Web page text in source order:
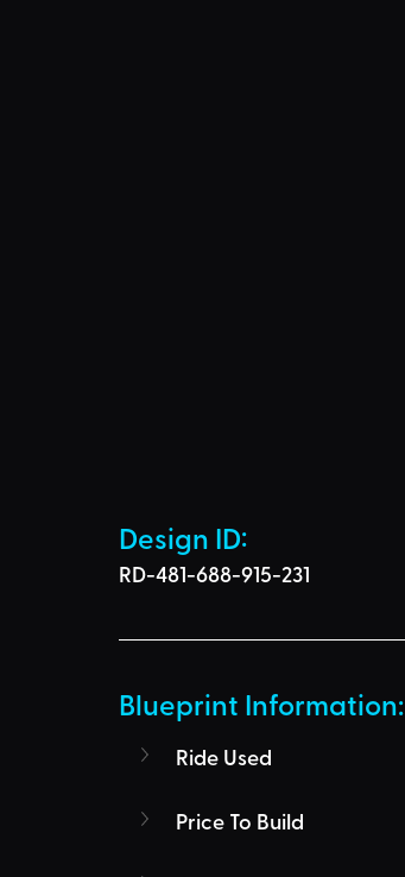
Design ID:
RD-481-688-915-231
Blueprint Information:
Ride Used
Price To Build